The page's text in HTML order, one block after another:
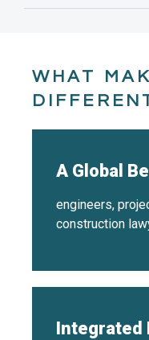
WHAT
A Global
engineers,
construction
Integrated